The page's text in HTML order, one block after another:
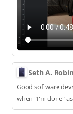
Seth A.
Good software
when "I'm done"